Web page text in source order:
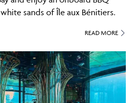
sands of Île aux Bénitiers.
READ MORE